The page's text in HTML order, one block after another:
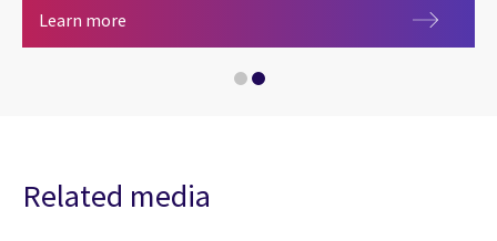
Learn more
Related media